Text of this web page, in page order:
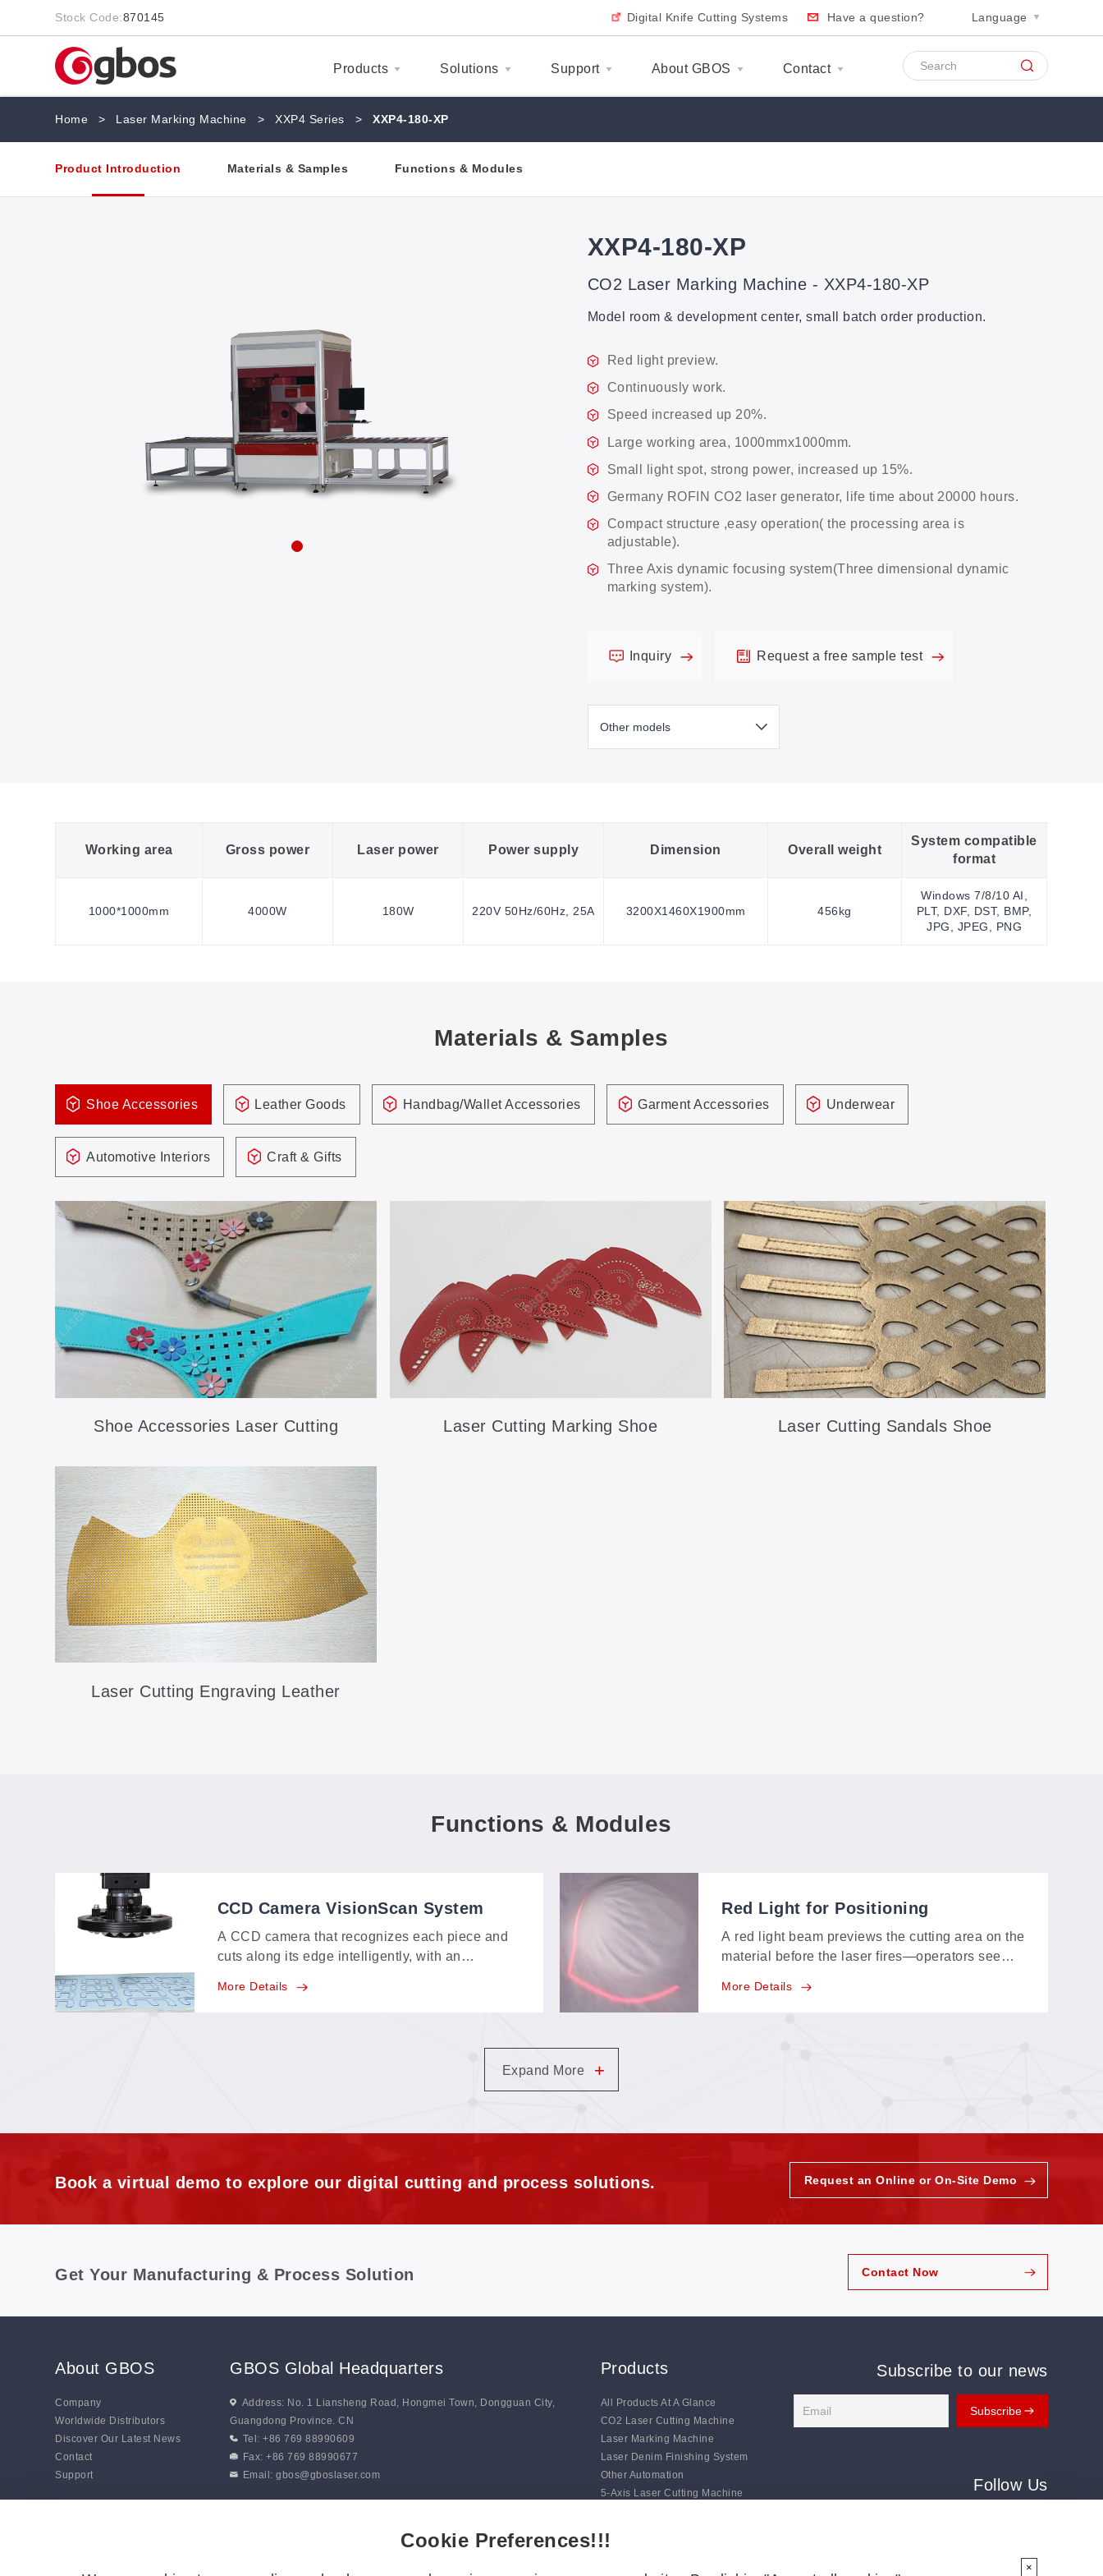
Stock Code:870145 Digital Knife Cutting Systems Have a question? Language
Products Solutions Support About GBOS Contact
Home > Laser Marking Machine > XXP4 Series > XXP4-180-XP
Product Introduction Materials & Samples Functions & Modules
XXP4-180-XP
CO2 Laser Marking Machine - XXP4-180-XP
Model room & development center, small batch order production.
Red light preview.
Continuously work.
Speed increased up 20%.
Large working area, 1000mmx1000mm.
Small light spot, strong power, increased up 15%.
Germany ROFIN CO2 laser generator, life time about 20000 hours.
Compact structure ,easy operation( the processing area is
adjustable).
Three Axis dynamic focusing system(Three dimensional dynamic
marking system).
Inquiry Request a free sample test
Working area Gross power Laser power Power supply Dimension Overall weight
System compatible
format
1000*1000mm 4000W 180W 220V 50Hz/60Hz, 25A 3200X1460X1900mm 456kg
Windows 7/8/10 AI,
PLT, DXF, DST, BMP,
JPG, JPEG, PNG
Materials & Samples
Shoe Accessories Leather Goods Handbag/Wallet Accessories Garment Accessories Underwear
Automotive Interiors Craft & Gifts
Shoe Accessories Laser Cutting
Laser Cutting Marking Shoe
Laser Cutting Sandals Shoe
Laser Cutting Engraving Leather
Functions & Modules
CCD Camera VisionScan System
A CCD camera that recognizes each piece and
cuts along its edge intelligently, with an
feature-point, multi-point, and contour-extraction
More Details
Red Light for Positioning
A red light beam previews the cutting area on the
material before the laser fires—operators see
piece in seconds.
More Details
Expand More +
Book a virtual demo to explore our digital cutting and process solutions. Request an Online or On-Site Demo
Get Your Manufacturing & Process Solution Contact Now
About GBOS
Company
Worldwide Distributors
Discover Our Latest News
Contact
Support
GBOS Global Headquarters
Address: No. 1 Liansheng Road, Hongmei Town, Dongguan City,
Guangdong Province. CN
Tel: +86 769 88990609
Fax: +86 769 88990677
Email:gbos@gboslaser.com
Products
All Products At A Glance
CO2 Laser Cutting Machine
Laser Marking Machine
Laser Denim Finishing System
Other Automation
5-Axis Laser Cutting Machine
Subscribe to our news
Follow Us
Cookie Preferences!!!
×